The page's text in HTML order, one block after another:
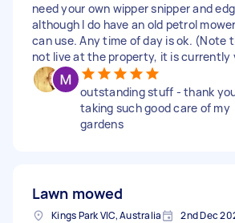
need your own wipper snipper and
although I do have an old petrol
can use. Any time of day is ok. (Note
not live at the property, it is currently
outstanding stuff - thank
taking such good care of my
gardens
Lawn mowed
Kings Park VIC, Australia 2nd Dec